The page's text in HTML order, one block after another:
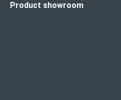
Product showroom